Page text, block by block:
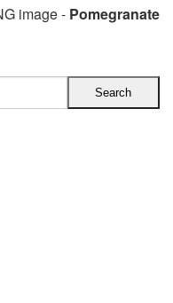
image - Pomegranate